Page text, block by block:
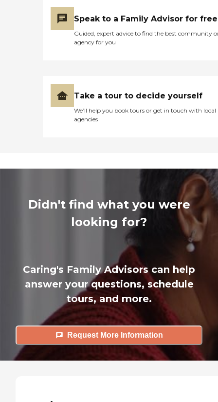
Speak to a Family Advisor for free
Guided, expert advice to find the best community
agency for you
Take a tour to decide yourself
We’ll help you book tours or get in touch with local
agencies
Didn't find what you were
looking for?
Caring's Family Advisors can help
answer your questions, schedule
tours, and more.
Request More Information